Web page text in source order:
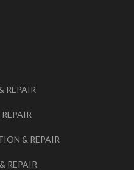
REPAIR
& REPAIR
REPAIR